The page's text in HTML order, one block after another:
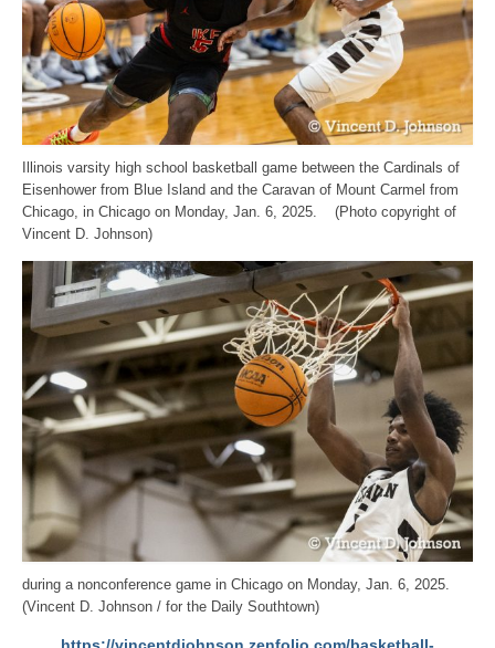
Illinois varsity high school basketball game between the Cardinals of
Eisenhower from Blue Island and the Caravan of Mount Carmel from
Chicago, in Chicago on Monday, Jan. 6, 2025. (Photo copyright of
Vincent D. Johnson)
during a nonconference game in Chicago on Monday, Jan. 6, 2025.
(Vincent D. Johnson / for the Daily Southtown)